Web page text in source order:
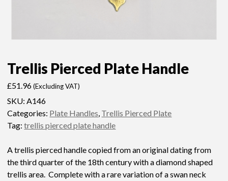
Trellis Pierced Plate Handle
£51.96 (Excluding VAT)
SKU:A146
Categories: Plate Handles, Trellis Pierced Plate
Tag:trellis pierced plate handle
A trellis pierced handle copied from an original dating from
the third quarter of the 18th century with a diamond shaped
trellis area. Complete with a rare variation of a swan neck